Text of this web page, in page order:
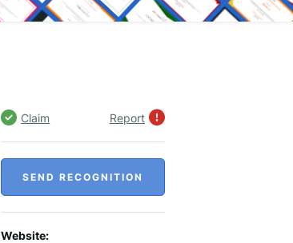
Claim Report
SEND RECOGNITION
Website: